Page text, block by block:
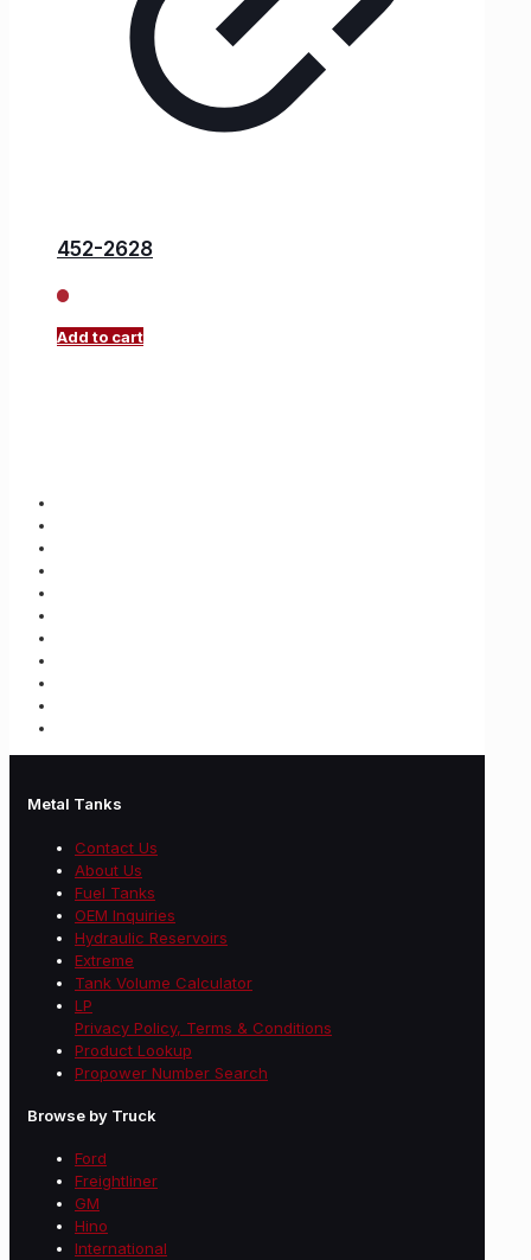
452-2628
Add to cart
Metal Tanks
Contact Us
About Us
Fuel Tanks
OEM Inquiries
Hydraulic Reservoirs
Extreme
Tank Volume Calculator
LP
Privacy Policy, Terms & Conditions
Product Lookup
Propower Number Search
Browse by Truck
Ford
Freightliner
GM
Hino
International